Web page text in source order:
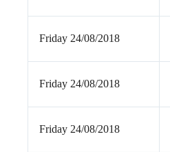
Friday 24/08/2018
Friday 24/08/2018
Friday 24/08/2018